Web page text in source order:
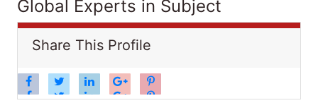
Global Experts in Subject
Share This Profile